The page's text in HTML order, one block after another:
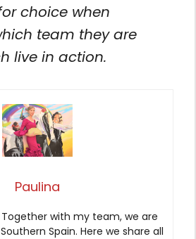
choice when
team they are
live in action.
Paulina
Together with my team, we are
Spain. Here we share all